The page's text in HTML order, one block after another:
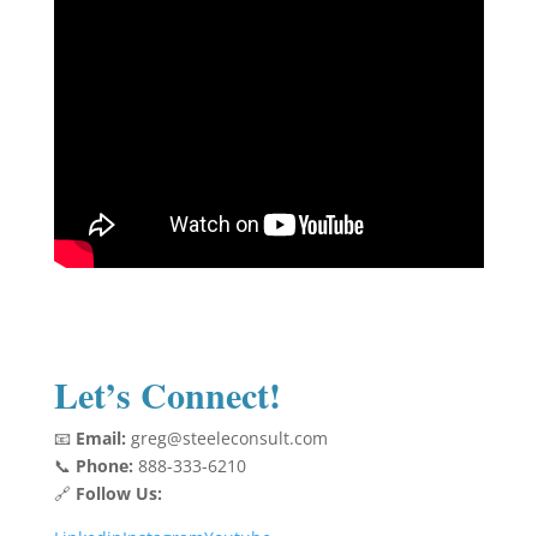
Let’s Connect!
📧 Email: greg@steeleconsult.com
📞 Phone: 888-333-6210
🔗 Follow Us: